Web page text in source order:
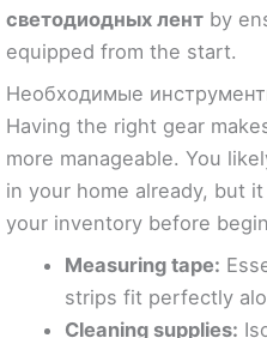
светодиодных лент by
equipped from the start.
Необходимые
Having the right gear
more manageable. You
in your home already, but
your inventory before
Measuring tape:
strips fit perfectly
Cleaning supplies: